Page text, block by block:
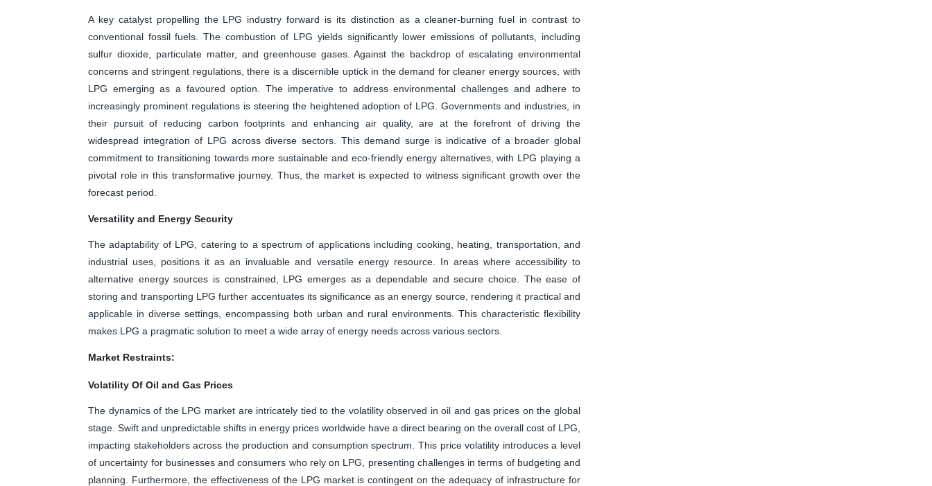
A key catalyst propelling the LPG industry forward is its distinction as a cleaner-burning fuel in contrast to
conventional fossil fuels. The combustion of LPG yields significantly lower emissions of pollutants, including
sulfur dioxide, particulate matter, and greenhouse gases. Against the backdrop of escalating environmental
concerns and stringent regulations, there is a discernible uptick in the demand for cleaner energy sources, with
LPG emerging as a favoured option. The imperative to address environmental challenges and adhere to
increasingly prominent regulations is steering the heightened adoption of LPG. Governments and industries, in
their pursuit of reducing carbon footprints and enhancing air quality, are at the forefront of driving the
widespread integration of LPG across diverse sectors. This demand surge is indicative of a broader global
commitment to transitioning towards more sustainable and eco-friendly energy alternatives, with LPG playing a
pivotal role in this transformative journey. Thus, the market is expected to witness significant growth over the
forecast period.
Versatility and Energy Security
The adaptability of LPG, catering to a spectrum of applications including cooking, heating, transportation, and
industrial uses, positions it as an invaluable and versatile energy resource. In areas where accessibility to
alternative energy sources is constrained, LPG emerges as a dependable and secure choice. The ease of
storing and transporting LPG further accentuates its significance as an energy source, rendering it practical and
applicable in diverse settings, encompassing both urban and rural environments. This characteristic flexibility
makes LPG a pragmatic solution to meet a wide array of energy needs across various sectors.
Market Restraints:
Volatility Of Oil and Gas Prices
The dynamics of the LPG market are intricately tied to the volatility observed in oil and gas prices on the global
stage. Swift and unpredictable shifts in energy prices worldwide have a direct bearing on the overall cost of LPG,
impacting stakeholders across the production and consumption spectrum. This price volatility introduces a level
of uncertainty for businesses and consumers who rely on LPG, presenting challenges in terms of budgeting and
planning. Furthermore, the effectiveness of the LPG market is contingent on the adequacy of infrastructure for